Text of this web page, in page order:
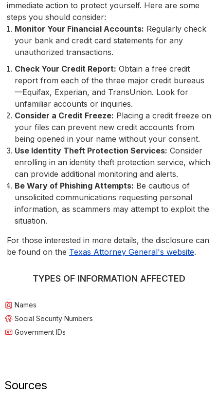
immediate action to protect yourself. Here are some
steps you should consider:
Monitor Your Financial Accounts: Regularly check
your bank and credit card statements for any
unauthorized transactions.
Check Your Credit Report: Obtain a free credit
report from each of the three major credit bureaus
—Equifax, Experian, and TransUnion. Look for
unfamiliar accounts or inquiries.
Consider a Credit Freeze: Placing a credit freeze on
your files can prevent new credit accounts from
being opened in your name without your consent.
Use Identity Theft Protection Services: Consider
enrolling in an identity theft protection service, which
can provide additional monitoring and alerts.
Be Wary of Phishing Attempts: Be cautious of
unsolicited communications requesting personal
information, as scammers may attempt to exploit the
situation.
For those interested in more details, the disclosure can
be found on the Texas Attorney General's website.
TYPES OF INFORMATION AFFECTED
Names
Social Security Numbers
Government IDs
Sources